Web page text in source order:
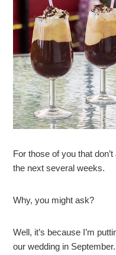
For those of you that
the next several weeks.
Why, you might ask?
Well, it’s because I’m
our wedding in